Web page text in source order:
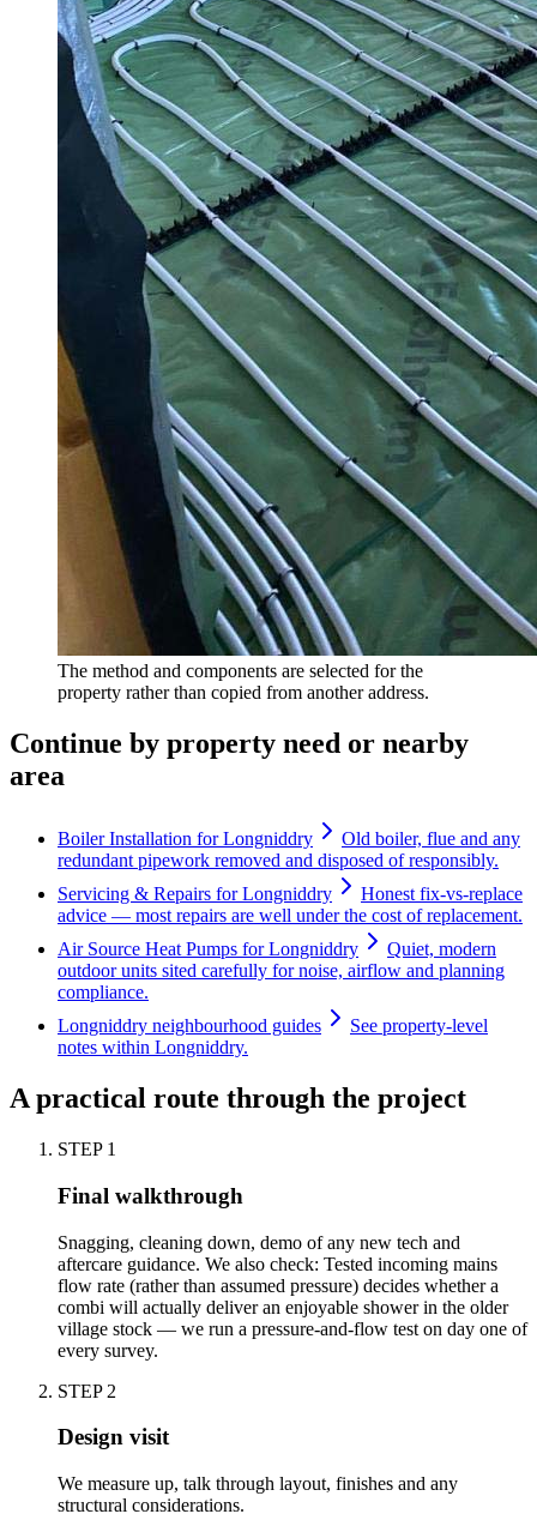
The method and components are selected for the
property rather than copied from another address.
Continue by property need or nearby
area
Boiler Installation for Longniddry
Old boiler, flue and any
redundant pipework removed and disposed of responsibly.
Servicing & Repairs for Longniddry
Honest fix-vs-replace
advice — most repairs are well under the cost of replacement.
Air Source Heat Pumps for Longniddry
Quiet, modern
outdoor units sited carefully for noise, airflow and planning
compliance.
Longniddry neighbourhood guides
See property-level
notes within Longniddry.
A practical route through the project
STEP 1
Final walkthrough
Snagging, cleaning down, demo of any new tech and
aftercare guidance. We also check: Tested incoming mains
flow rate (rather than assumed pressure) decides whether a
combi will actually deliver an enjoyable shower in the older
village stock — we run a pressure-and-flow test on day one of
every survey.
STEP 2
Design visit
We measure up, talk through layout, finishes and any
structural considerations.